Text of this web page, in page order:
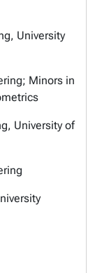
University
Minors in
University of